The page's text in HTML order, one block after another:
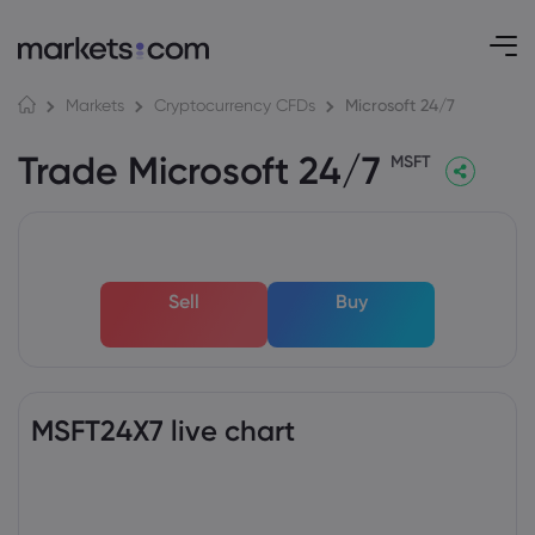
Markets Cryptocurrency CFDs Microsoft 24/7
Trade Microsoft 24/7 MSFT
Sell Buy
MSFT24X7 live chart